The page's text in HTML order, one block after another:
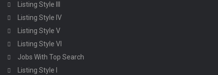
Listing Style III
Listing Style IV
Listing Style V
Listing Style VI
Jobs With Top Search
Listing Style I